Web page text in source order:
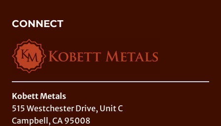
CONNECT
Kobett Metals
515 Westchester Drive, Unit C
Campbell, CA 95008